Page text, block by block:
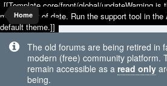
[[Template core/front/global/updateWarning is
may be out of date. Run the support tool in
default theme.]]
The old forums are being retired in
modern (free) community platform.
remain accessible as a read only
being.
Home